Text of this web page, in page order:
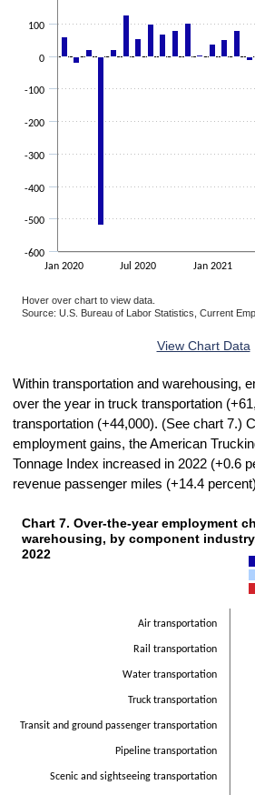
Jan 2020 Jul 2020 Jan 2021
-600
-500
-400
-300
-200
-100
0
100
Hover over chart to view data.
Source: U.S. Bureau of Labor Statistics, Current
View Chart Data
Within transportation and warehousing,
over the year in truck transportation
transportation (+44,000). (See chart 7.)
employment gains, the American
Tonnage Index increased in 2022 (+0.6
revenue passenger miles (+14.4
CHART 7. OVER-THE-YEAR EMPLOYMENT
Bar chart with 3 data series.
The chart has 1 X axis displaying
The chart has 1 Y axis displaying
Chart 7. Over-the-year employment
warehousing, by component
2022
Air transportation
Rail transportation
Water transportation
Truck transportation
Transit and ground passenger transportation
Pipeline transportation
Scenic and sightseeing transportation